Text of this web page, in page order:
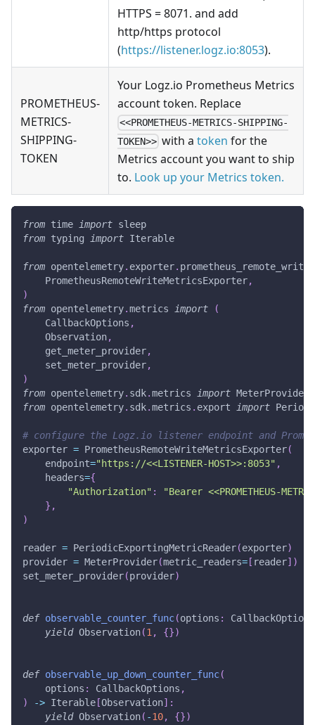
HTTPS = 8071. and add
http/https protocol
(https://listener.logz.io:8053).
PROMETHEUS-
METRICS-
SHIPPING-
TOKEN
Your Logz.io Prometheus Metrics
account token. Replace
<<PROMETHEUS-METRICS-SHIPPING-
TOKEN>> with atoken for the
Metrics account you want to ship
to. Look up your Metrics token.
from time import sleep
from typing import Iterable
from opentelemetry. exporter. prometheus_remote_write
    PrometheusRemoteWriteMetricsExporter
,
)
from opentelemetry.metrics import
(
    CallbackOptions
,
    Observation
,
    get_meter_provider
,
    set_meter_provider
,
)
from opentelemetry. sdk.metrics import MeterProvider
from opentelemetry. sdk.metrics . export import
# configure the Logz.io listener endpoint and
exporter = PrometheusRemoteWriteMetricsExporter(
    endpoint
="https://<<LISTENER-HOST>>:8053" ,
    headers
={
"Authorization" :
"Bearer <<PROMETHEUS-
} ,
)
reader = PeriodicExportingMetricReader(exporter)
provider = MeterProvider(metric_readers= [ reader] )
set_meter_provider(provider)
def observable_counter_func(options :
CallbackOptions
yield Observation(1, {})
def observable_up_down_counter_func(
    options
: CallbackOptions ,
)
-> Iterable [Observation] :
yield Observation( -10, {})